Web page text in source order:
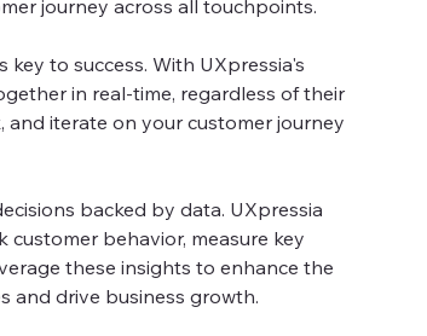
journey across all touchpoints.
key to success. With UXpressia's
in real-time, regardless of their
and iterate on your customer journey
backed by data. UXpressia
behavior, measure key
these insights to enhance the
and drive business growth.